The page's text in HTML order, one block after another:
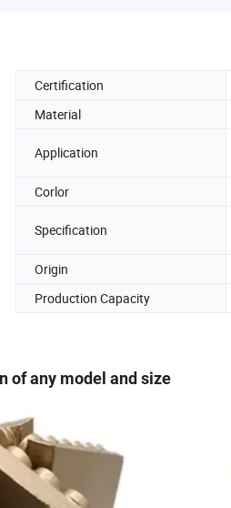
Certification
Material
Application
Corlor
Specification
Origin
Production Capacity
of any model and size